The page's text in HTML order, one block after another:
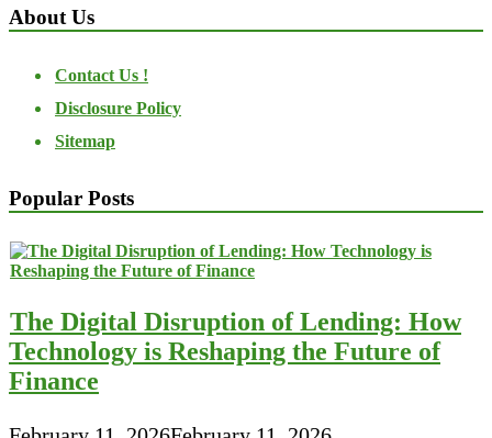
About Us
Contact Us !
Disclosure Policy
Sitemap
Popular Posts
The Digital Disruption of Lending: How
Technology is Reshaping the Future of
Finance